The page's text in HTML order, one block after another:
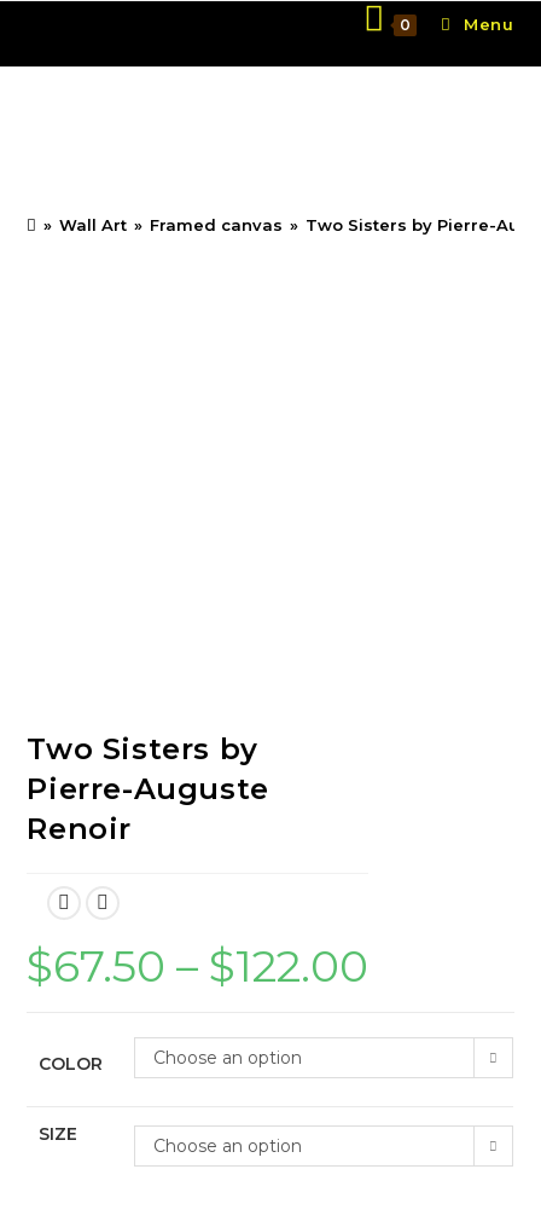
content
0 Menu
» Wall Art » Framed canvas » Two Sisters by Pierre-
Two Sisters by
Pierre-Auguste
Renoir
$67.50 – $122.00
COLOR Choose an option
SIZE
Choose an option